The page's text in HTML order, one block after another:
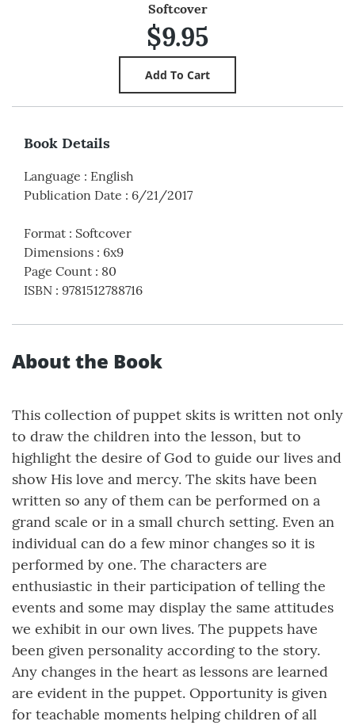
Softcover
$9.95
Book Details
Language : English
Publication Date : 6/21/2017
Format : Softcover
Dimensions : 6x9
Page Count : 80
ISBN : 9781512788716
About the Book
This collection of puppet skits is written not only
to draw the children into the lesson, but to
highlight the desire of God to guide our lives and
show His love and mercy. The skits have been
written so any of them can be performed on a
grand scale or in a small church setting. Even an
individual can do a few minor changes so it is
performed by one. The characters are
enthusiastic in their participation of telling the
events and some may display the same attitudes
we exhibit in our own lives. The puppets have
been given personality according to the story.
Any changes in the heart as lessons are learned
are evident in the puppet. Opportunity is given
for teachable moments helping children of all